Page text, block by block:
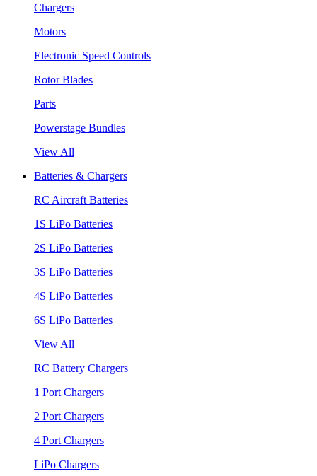
Chargers
Motors
Electronic Speed Controls
Rotor Blades
Parts
Powerstage Bundles
View All
Batteries & Chargers
RC Aircraft Batteries
1S LiPo Batteries
2S LiPo Batteries
3S LiPo Batteries
4S LiPo Batteries
6S LiPo Batteries
View All
RC Battery Chargers
1 Port Chargers
2 Port Chargers
4 Port Chargers
LiPo Chargers